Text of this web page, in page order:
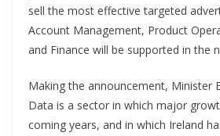
sell the most effective targeted
Account Management, Product
and Finance will be supported in the
Making the announcement, Minister
Data is a sector in which major
coming years, and in which Ireland